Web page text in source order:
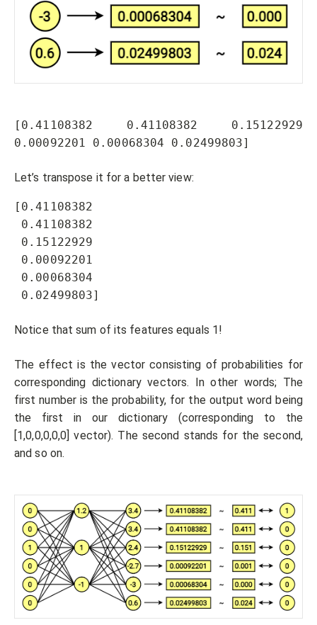
[0.41108382 0.41108382 0.15122929
0.00092201 0.00068304 0.02499803]
Let’s transpose it for a better view:
[0.41108382
0.02499803]
Notice that sum of its features equals 1!
The effect is the vector consisting of probabilities for
corresponding dictionary vectors. In other words; The
first number is the probability, for the output word being
the first in our dictionary (corresponding to the
[1,0,0,0,0,0] vector). The second stands for the second,
and so on.